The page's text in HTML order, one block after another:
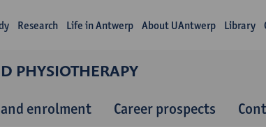
Research Life in Antwerp About UAntwerp Library
PHYSIOTHERAPY
enrolment Career prospects